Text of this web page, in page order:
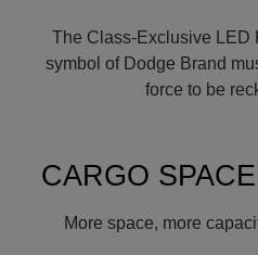
The Class-Exclusive LED
symbol of Dodge Brand
force to be
CARGO
More space, more